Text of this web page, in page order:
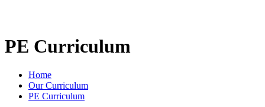
PE Curriculum
Home
Our Curriculum
PE Curriculum